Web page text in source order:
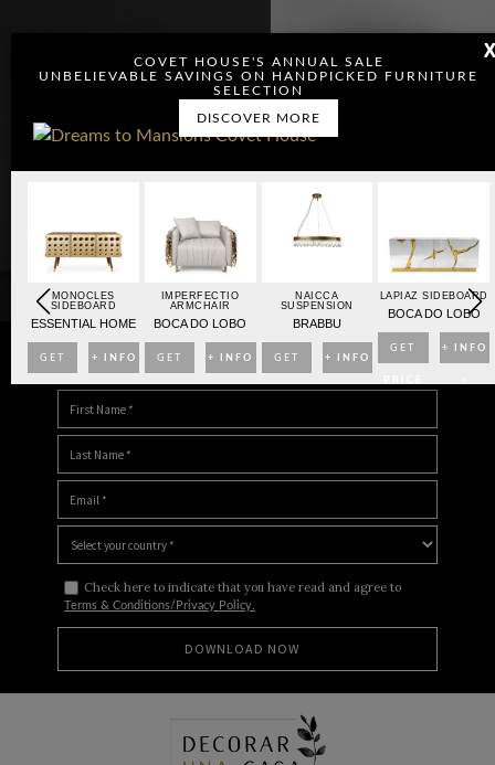
X
COVET HOUSE'S ANNUAL SALE
UNBELIEVABLE SAVINGS ON HANDPICKED FURNITURE
SELECTION
DISCOVER MORE
MONOCLES
SIDEBOARD
ESSENTIAL HOME
GET
PRICE
+ INFO
>
IMPERFECTIO
ARMCHAIR
BOCA DO LOBO
GET
PRICE
+ INFO
>
NAICCA
SUSPENSION
BRABBU
GET
PRICE
+ INFO
>
LAPIAZ SIDEBOARD
BOCA DO LOBO
GET + INFO
DOWNLOAD DREAMS TO MANSIONS
Check here to indicate that you have read and agree to
Terms & Conditions/Privacy Policy.